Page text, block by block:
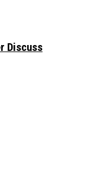
Discuss